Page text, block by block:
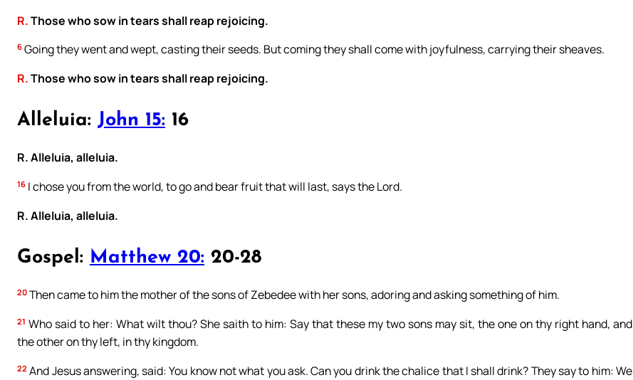
R.Those who sow in tears shall reap rejoicing.
6 Going they went and wept, casting their seeds. But coming they shall come with joyfulness, carrying their sheaves.
R.Those who sow in tears shall reap rejoicing.
Alleluia: John 15: 16
R. Alleluia, alleluia.
16 I chose you from the world, to go and bear fruit that will last, says the Lord.
R. Alleluia, alleluia.
Gospel: Matthew 20: 20-28
20 Then came to him the mother of the sons of Zebedee with her sons, adoring and asking something of him.
21 Who said to her: What wilt thou? She saith to him: Say that these my two sons may sit, the one on thy right hand, and
the other on thy left, in thy kingdom.
22 And Jesus answering, said: You know not what you ask. Can you drink the chalice that I shall drink? They say to him: We